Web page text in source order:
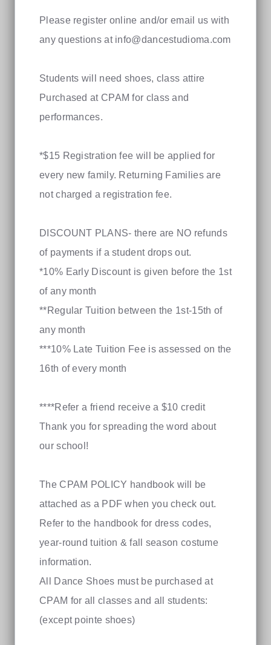
Please register online and/or email us with
any questions at info@dancestudioma.com
Students will need shoes, class attire
Purchased at CPAM for class and
performances.
*$15 Registration fee will be applied for
every new family. Returning Families are
not charged a registration fee.
DISCOUNT PLANS- there are NO refunds
of payments if a student drops out.
*10% Early Discount is given before the 1st
of any month
**Regular Tuition between the 1st-15th of
any month
***10% Late Tuition Fee is assessed on the
16th of every month
****Refer a friend receive a $10 credit
Thank you for spreading the word about
our school!
The CPAM POLICY handbook will be
attached as a PDF when you check out.
Refer to the handbook for dress codes,
year-round tuition & fall season costume
information.
All Dance Shoes must be purchased at
CPAM for all classes and all students:
(except pointe shoes)